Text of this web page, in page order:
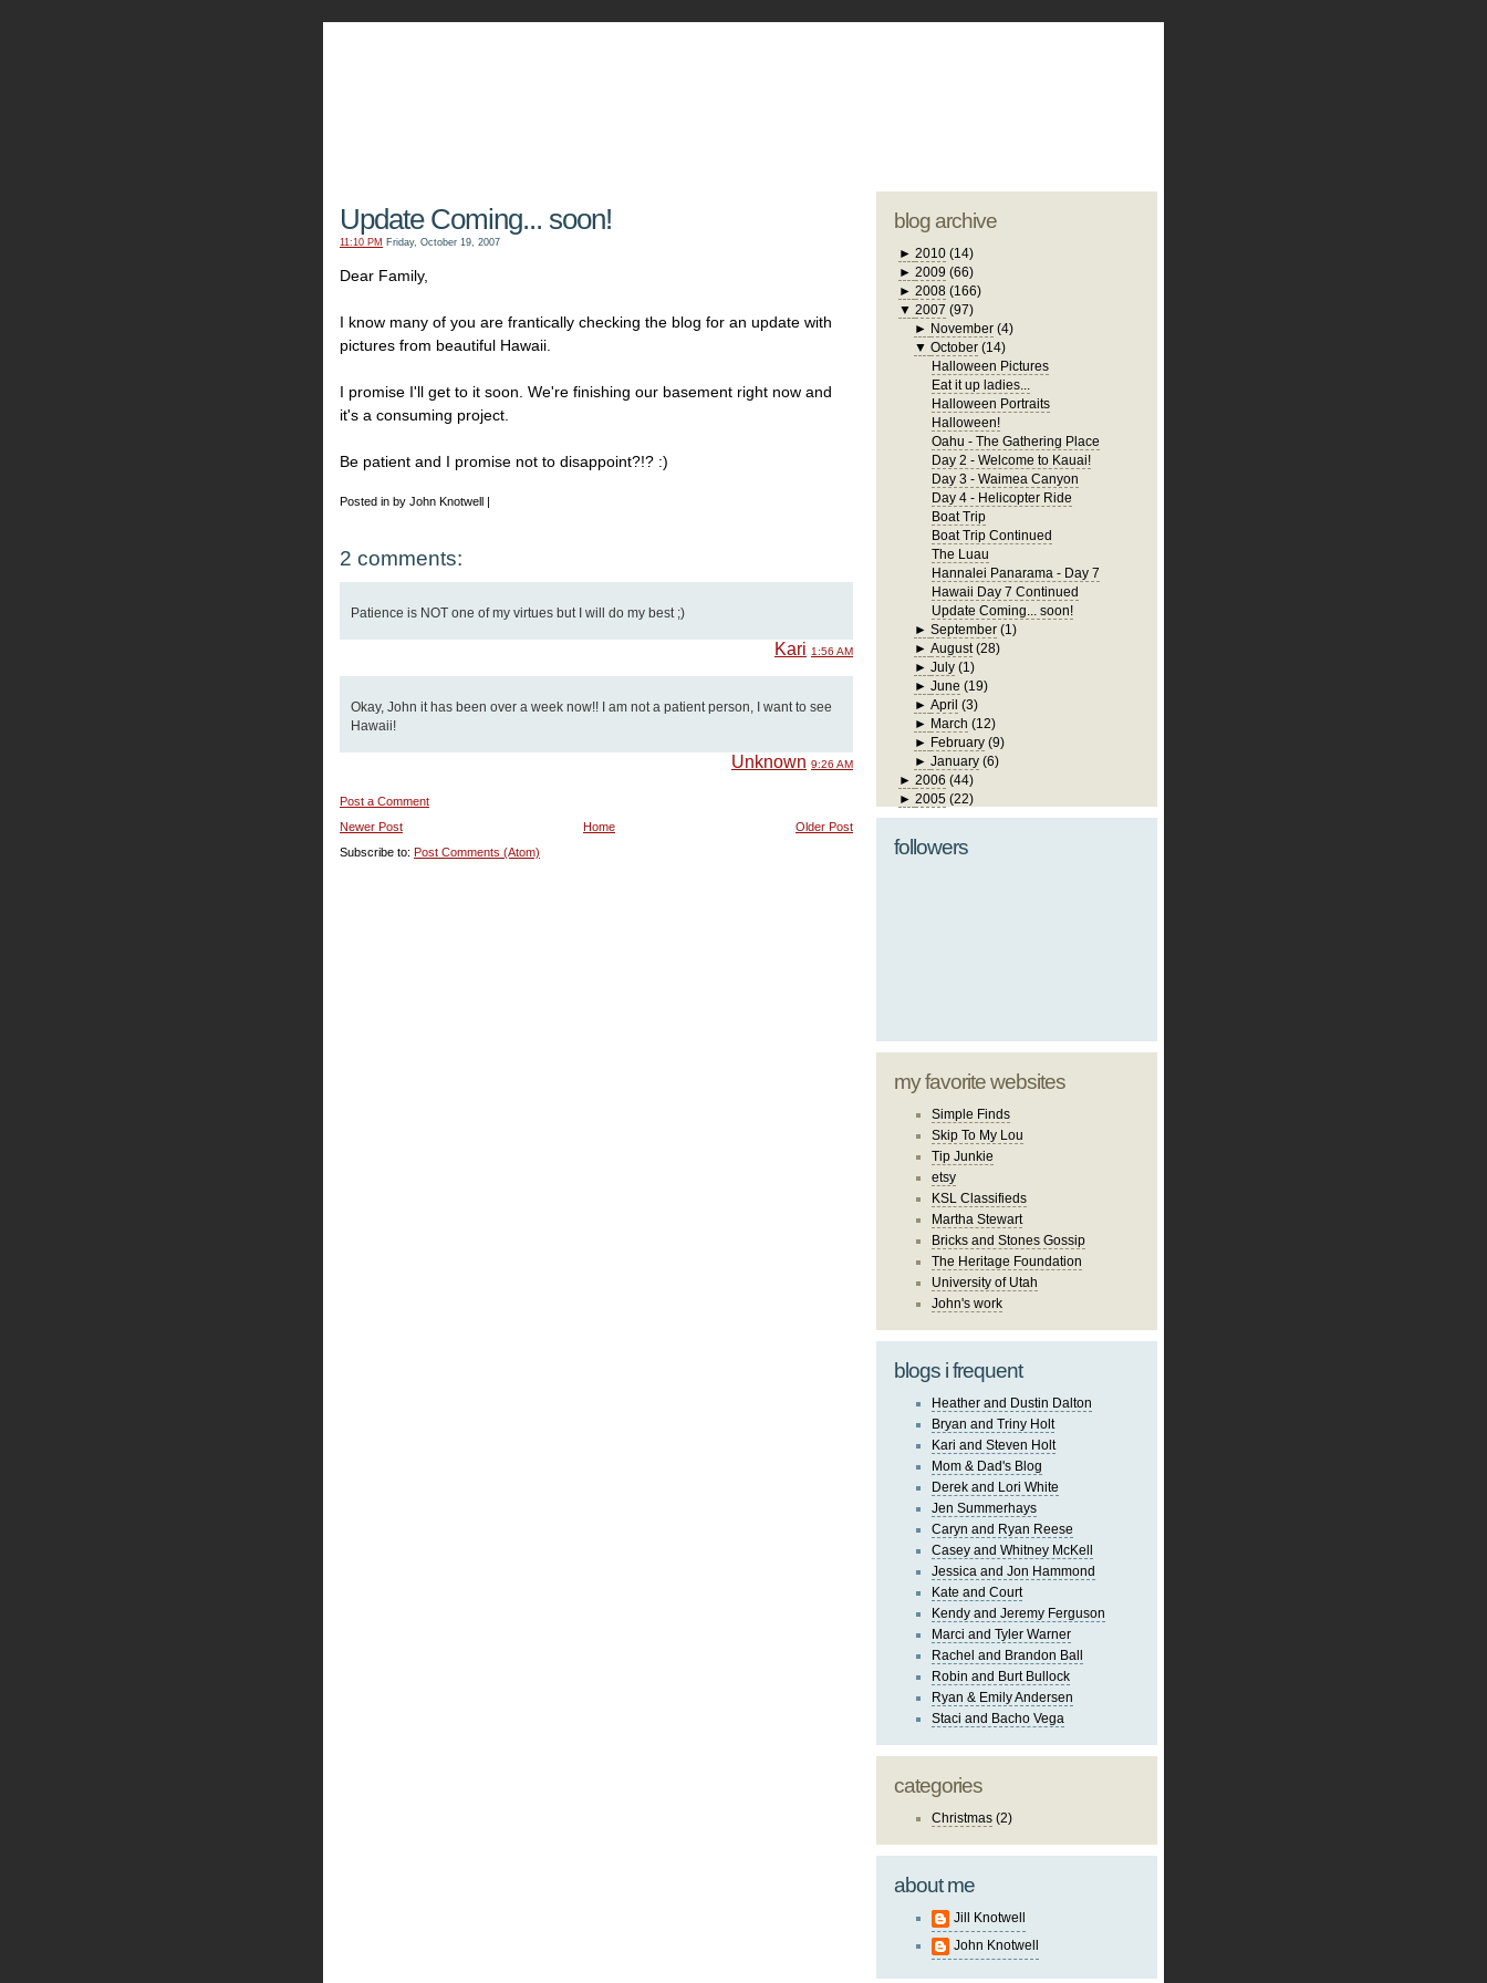
Update Coming... soon!
11:10 PM Friday, October 19, 2007
Dear Family,
I know many of you are frantically checking the blog for an update with
pictures from beautiful Hawaii.
I promise I'll get to it soon. We're finishing our basement right now and
it's a consuming project.
Be patient and I promise not to disappoint?!? :)
Posted in by John Knotwell |
2 comments:
Patience is NOT one of my virtues but I will do my best ;)
Kari 1:56 AM
Okay, John it has been over a week now!! I am not a patient person, I want to see
Hawaii!
Unknown 9:26 AM
Post a Comment
Newer Post
Older Post
Home
Subscribe to: Post Comments (Atom)
blog archive
► 2010 (14)
► 2009 (66)
► 2008 (166)
▼ 2007 (97)
► November (4)
▼October (14)
Halloween Pictures
Eat it up ladies...
Halloween Portraits
Halloween!
Oahu - The Gathering Place
Day 2 - Welcome to Kauai!
Day 3 - Waimea Canyon
Day 4 - Helicopter Ride
Boat Trip
Boat Trip Continued
The Luau
Hannalei Panarama - Day 7
Hawaii Day 7 Continued
Update Coming... soon!
►September (1)
►August (28)
►July (1)
►June (19)
►April (3)
► March (12)
► February (9)
►January (6)
► 2006 (44)
► 2005 (22)
followers
my favorite websites
Simple Finds
Skip To My Lou
Tip Junkie
etsy
KSL Classifieds
Martha Stewart
Bricks and Stones Gossip
The Heritage Foundation
University of Utah
John's work
blogs i frequent
Heather and Dustin Dalton
Bryan and Triny Holt
Kari and Steven Holt
Mom & Dad's Blog
Derek and Lori White
Jen Summerhays
Caryn and Ryan Reese
Casey and Whitney McKell
Jessica and Jon Hammond
Kate and Court
Kendy and Jeremy Ferguson
Marci and Tyler Warner
Rachel and Brandon Ball
Robin and Burt Bullock
Ryan & Emily Andersen
Staci and Bacho Vega
categories
Christmas (2)
about me
Jill Knotwell
John Knotwell